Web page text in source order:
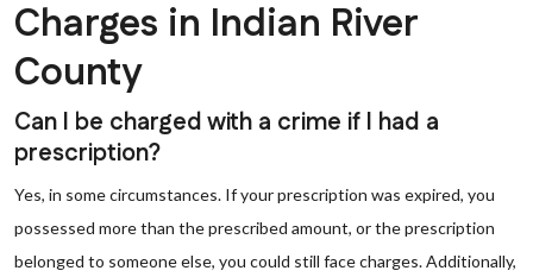
Charges in Indian River
County
Can I be charged with a crime if I had a
prescription?
Yes, in some circumstances. If your prescription was expired, you
possessed more than the prescribed amount, or the prescription
belonged to someone else, you could still face charges. Additionally,